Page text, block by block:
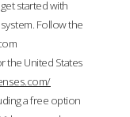
started with
Follow the
the United States
a free option